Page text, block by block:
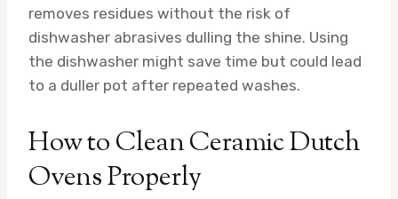
removes residues without the risk of
dishwasher abrasives dulling the shine. Using
the dishwasher might save time but could lead
to a duller pot after repeated washes.
How to Clean Ceramic Dutch
Ovens Properly